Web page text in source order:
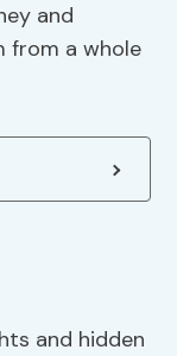
and
from a whole
and hidden